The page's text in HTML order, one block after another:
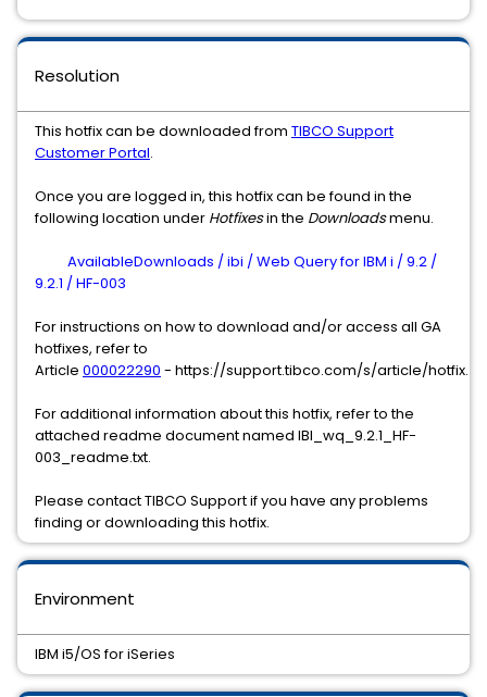
Environment
IBM i5/OS for iSeries
Resolution
This hotfix can be downloaded from TIBCO Support
Customer Portal.
Once you are logged in, this hotfix can be found in the
following location under Hotfixesin the Downloadsmenu.
AvailableDownloads / ibi / Web Query for IBM i / 9.2 /
9.2.1 / HF-003
For instructions on how to download and/or access all GA
hotfixes, refer to
Article 000022290 - https://support.tibco.com/s/article/hotfix.
For additional information about this hotfix, refer to the
attached readme document named IBI_wq_9.2.1_HF-
003_readme.txt.
Please contact TIBCO Support if you have any problems
finding or downloading this hotfix.